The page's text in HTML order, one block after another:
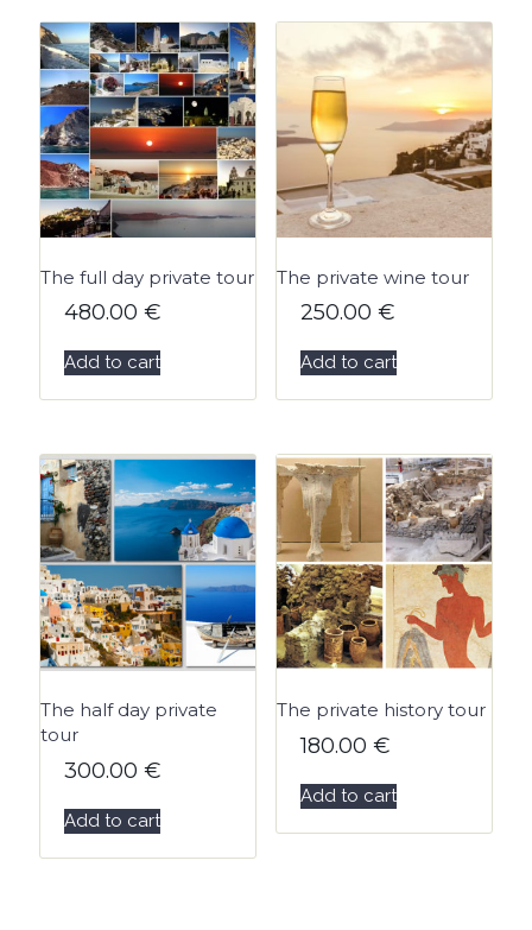
The full day private tour
480.00 €
Add to cart
The private wine tour
250.00 €
Add to cart
The half day private
tour
300.00 €
Add to cart
The private history tour
180.00 €
Add to cart